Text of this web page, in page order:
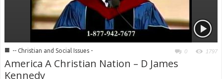
■ -- Christian and Social Issues - 0 1797
America A Christian Nation – D James
Kennedy